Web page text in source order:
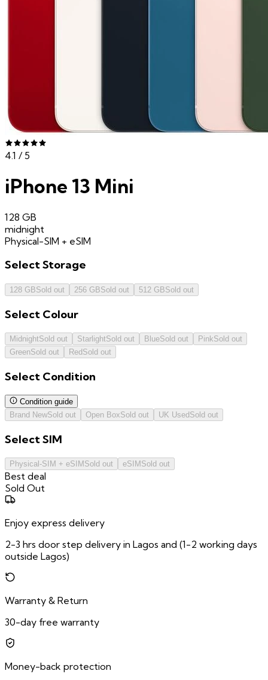
4.1 / 5
iPhone 13 Mini
128 GB
midnight
Physical-SIM + eSIM
SelectStorage
128 GBSold out 256 GBSold out 512 GBSold out
Select Colour
MidnightSold out StarlightSold out BlueSold out PinkSold out
GreenSold out Red Sold out
Select Condition
Condition guide
Brand NewSold out Open BoxSold out UK Used Sold out
SelectSIM
Physical-SIM + eSIM Sold out eSIM Sold out
Best deal
Sold Out
Enjoy express delivery
2-3 hrs door step delivery in Lagos and (1-2 working days
outside Lagos)
Warranty & Return
30-day free warranty
Money-back protection